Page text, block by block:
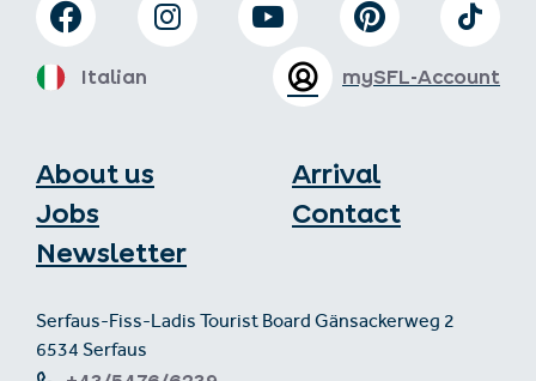
About us
Jobs
Newsletter
Arrival
Contact
Serfaus-Fiss-Ladis Tourist Board Gänsackerweg 2
6534 Serfaus
mySFL-Account
Italian